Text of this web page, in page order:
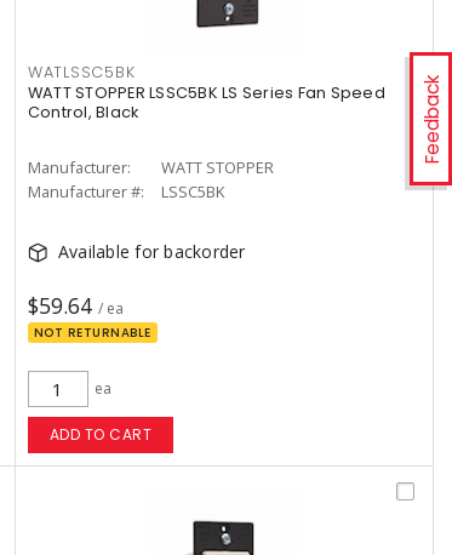
Feedback
WATLSSC5BK
WATT STOPPER LSSC5BK LS Series Fan Speed
Control, Black
Manufacturer:
WATT STOPPER
Manufacturer #:
LSSC5BK
Available for backorder
$59.64 / ea
NOT RETURNABLE
ea
ADD TO CART